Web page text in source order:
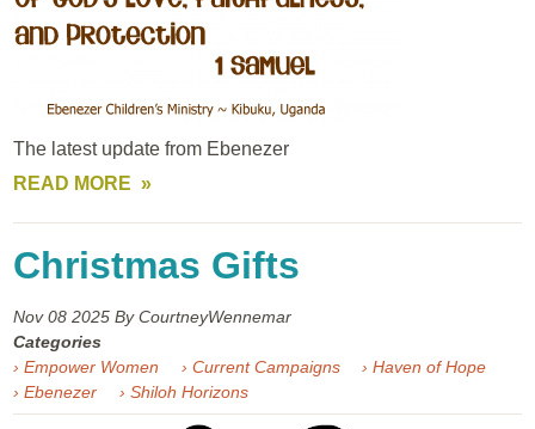
The latest update from Ebenezer
READ MORE
Christmas Gifts
Nov 082025 By CourtneyWennemar
Categories
› Empower Women
› Current Campaigns
› Haven of Hope
› Ebenezer
› Shiloh Horizons